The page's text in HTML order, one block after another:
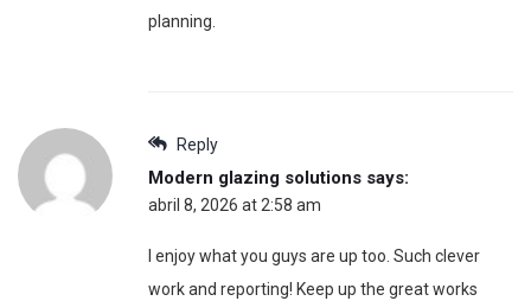
planning.
Reply
Modern glazing solutions says:
abril 8, 2026 at 2:58 am
I enjoy what you guys are up too. Such clever
work and reporting! Keep up the great works